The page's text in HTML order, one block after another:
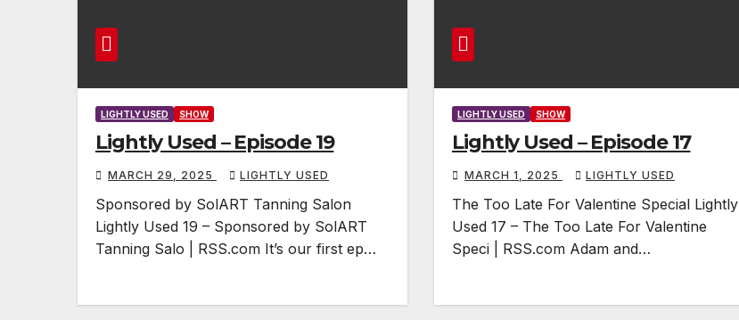
LIGHTLY USED SHOW
Lightly Used – Episode 19
MARCH 29, 2025 LIGHTLY USED
Sponsored by SolART Tanning Salon
Lightly Used 19 – Sponsored by SolART
Tanning Salo | RSS.com It’s our first ep…
LIGHTLY USED SHOW
Lightly Used – Episode 17
MARCH 1, 2025 LIGHTLY USED
The Too Late For Valentine Special Lightly
Used 17 – The Too Late For Valentine
Speci | RSS.com Adam and…